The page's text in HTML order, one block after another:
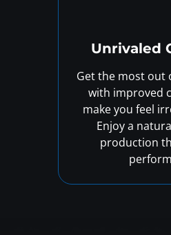
Unrivaled
Get the most out
with improved
make you feel
Enjoy a
production